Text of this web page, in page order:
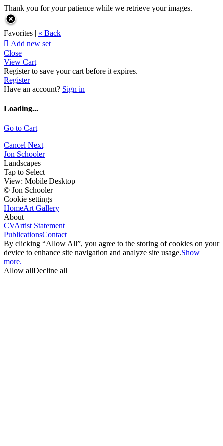
Thank you for your patience while we retrieve your images.
Favorites | « Back
 Add new set
Close
View Cart
Register to save your cart before it expires.
Register
Have an account? Sign in
Loading...
Go to Cart
Cancel Next
Jon Schooler
Landscapes
Tap to Select
View: Mobile|Desktop
© Jon Schooler
Cookie settings
HomeArt Gallery
About
CVArtist Statement
PublicationsContact
By clicking “Allow All”, you agree to the storing of cookies on your
device to enhance site navigation and analyze site usage.Show
more.
Allow allDecline all